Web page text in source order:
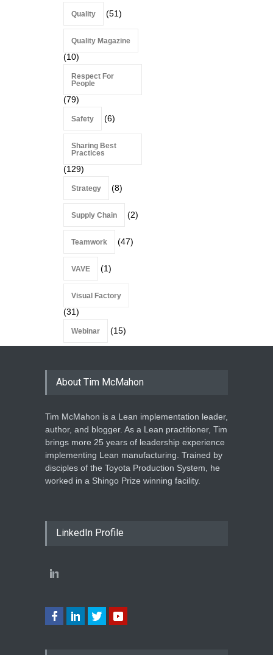
Quality (51)
Quality Magazine
(10)
Respect For
People
(79)
Safety (6)
Sharing Best
Practices
(129)
Strategy (8)
Supply Chain (2)
Teamwork (47)
VAVE (1)
Visual Factory
(31)
Webinar (15)
About Tim McMahon
Tim McMahon is a Lean implementation leader,
author, and blogger. As a Lean practitioner, Tim
brings more 25 years of leadership experience
implementing Lean manufacturing. Trained by
disciples of the Toyota Production System, he
worked in a Shingo Prize winning facility.
LinkedIn Profile